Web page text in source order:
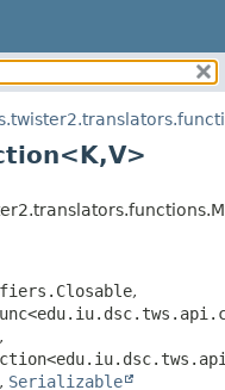
METHOD
CONSTR
V>
,
,
, Serializable